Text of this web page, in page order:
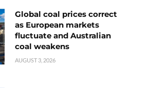
Global coal prices correct
as European markets
fluctuate and Australian
coal weakens
AUGUST 3, 2026